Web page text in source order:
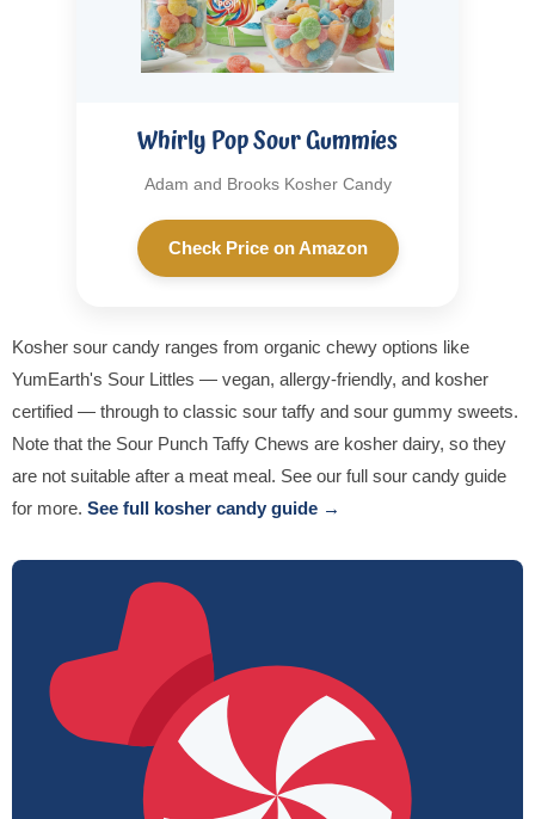
Whirly Pop Sour Gummies
Adam and Brooks Kosher Candy
Check Price on Amazon
Kosher sour candy ranges from organic chewy options like
YumEarth's Sour Littles — vegan, allergy-friendly, and kosher
certified — through to classic sour taffy and sour gummy sweets.
Note that the Sour Punch Taffy Chews are kosher dairy, so they
are not suitable after a meat meal. See our full sour candy guide
for more. See full kosher candy guide →